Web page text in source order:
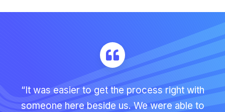
“It was easier to get the process right with
someone here beside us. We were able to